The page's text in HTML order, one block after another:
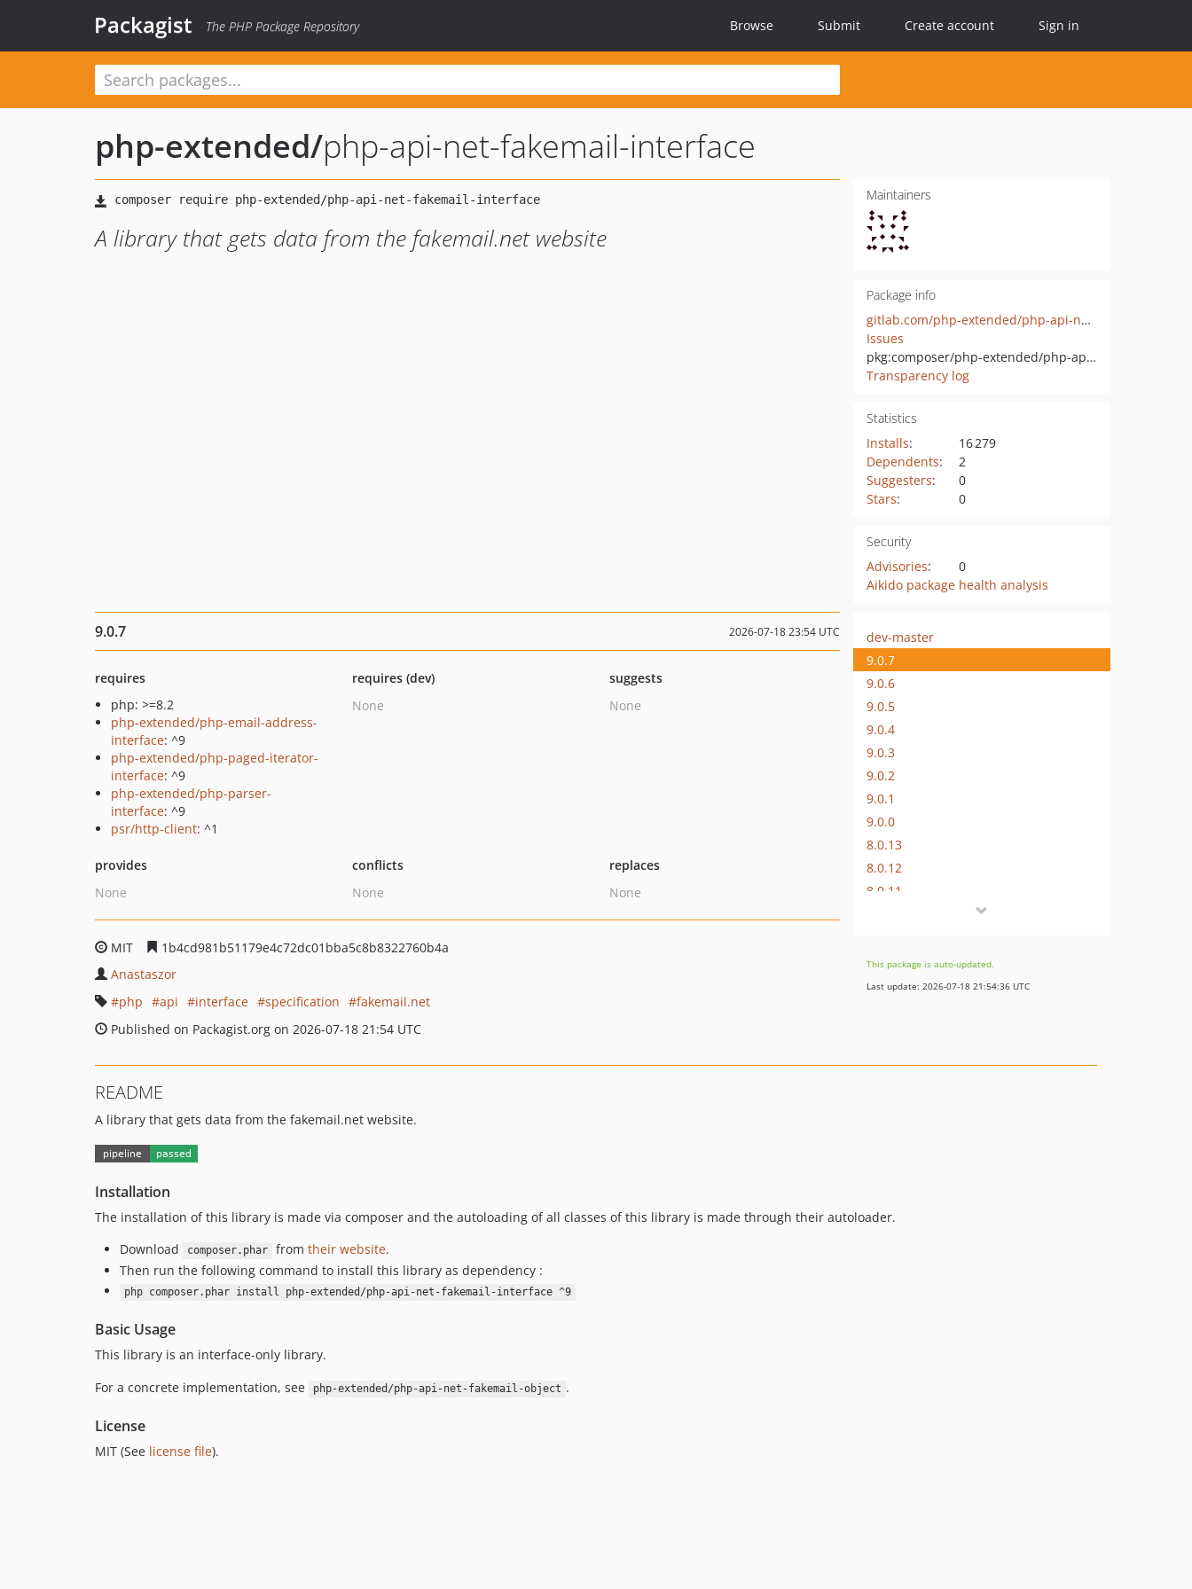
Packagist The PHP Package Repository Browse Submit Create account Sign in
php-extended/php-api-net-fakemail-interface
A library that gets data from the fakemail.net website
Maintainers
Package info
gitlab.com/php-extended/php-api-net-fakemail-interface
Issues
pkg:composer/php-extended/php-api-net-fakemail-interface
Transparency log
Statistics
Installs:
16 279
Dependents:
2
Suggesters:
0
Stars: 0
Security
Advisories:
0
Aikido package health analysis
9.0.7 2026-07-18 23:54 UTC
requires
php: >=8.2
php-extended/php-email-address-
interface: ^9
php-extended/php-paged-iterator-
interface: ^9
php-extended/php-parser-
interface: ^9
psr/http-client: ^1
requires (dev)
None
suggests
None
provides
None
conflicts
None
replaces
None
MIT
1b4cd981b51179e4c72dc01bba5c8b8322760b4a
Anastaszor
php
api interface specification
fakemail.net
Published on Packagist.org on 2026-07-18 21:54 UTC
dev-master
9.0.7
9.0.6
9.0.5
9.0.4
9.0.3
9.0.2
9.0.1
9.0.0
8.0.13
8.0.12
8.0.11
8.0.8
8.0.7
7.0.9
This package is auto-updated.
Last update: 2026-07-18 21:54:36 UTC
README
A library that gets data from the fakemail.net website.
Installation
The installation of this library is made via composer and the autoloading of all classes of this library is made through their autoloader.
Download
composer.phar from their website.
Then run the following command to install this library as dependency :
php composer.phar install php-extended/php-api-net-fakemail-interface ^9
Basic Usage
This library is an interface-only library.
For a concrete implementation, see
php-extended/php-api-net-fakemail-object .
License
MIT (See license file).